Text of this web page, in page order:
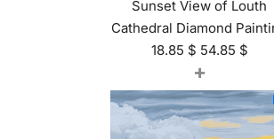
Sunset View of Louth
Cathedral Diamond
18.85 $ 54.85 $
+